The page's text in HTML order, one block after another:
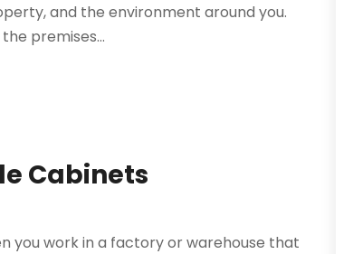
and the environment around you.
premises...
Cabinets
you work in a factory or warehouse that